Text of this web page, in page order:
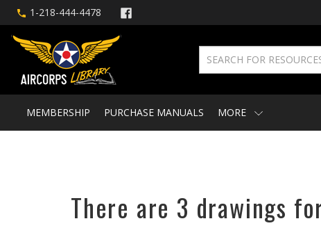
1-218-444-4478
MEMBERSHIP PURCHASE MANUALS MORE
There are 3 drawings